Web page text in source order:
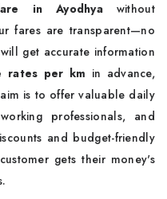
in Ayodhya without
fares are transparent—no
get accurate information
rates per km in advance,
is to offer valuable daily
professionals, and
and budget-friendly
gets their money's